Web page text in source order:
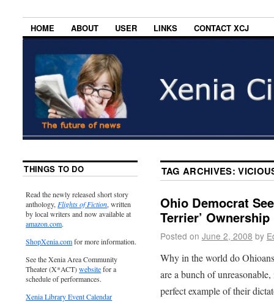
HOME ABOUT USER LINKS CONTACT XCJ
TAG ARCHIVES:
Ohio Democrat
Terrier’ Ownership
Posted on June 2, 2008 by
Why in the world do
are a bunch of
perfect example of their
THINGS TO DO
Read the newly released short story
anthology, Flights of Fiction, written
by local writers and now available at
amazon.com.
ShopXenia.comfor more information.
See the Xenia Area Community
Theater (X*ACT)websitefor a
schedule of performances.
Xenia Library Event Calendar